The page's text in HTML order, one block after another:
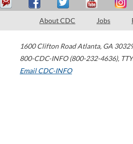
About CDC Jobs
1600 Clifton Road Atlanta, GA
800-CDC-INFO (800-232-4636),
Email CDC-INFO